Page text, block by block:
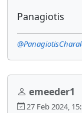
Panagiotis
emeeder1
27 Feb 2024,